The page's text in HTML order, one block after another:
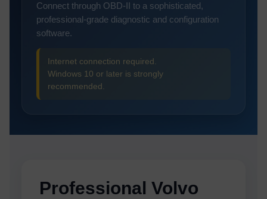
Connect through OBD-II to a sophisticated,
professional-grade diagnostic and configuration
software.
Internet connection required.
Windows 10 or later is strongly
recommended.
Professional Volvo